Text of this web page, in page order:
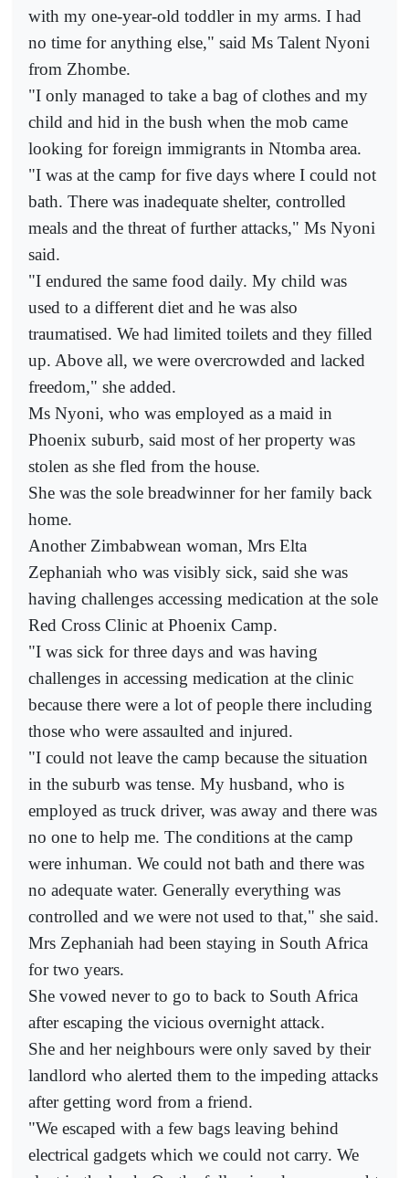
with my one-year-old toddler in my arms. I had
no time for anything else," said Ms Talent Nyoni
from Zhombe.
"I only managed to take a bag of clothes and my
child and hid in the bush when the mob came
looking for foreign immigrants in Ntomba area.
"I was at the camp for five days where I could not
bath. There was inadequate shelter, controlled
meals and the threat of further attacks," Ms Nyoni
said.
"I endured the same food daily. My child was
used to a different diet and he was also
traumatised. We had limited toilets and they filled
up. Above all, we were overcrowded and lacked
freedom," she added.
Ms Nyoni, who was employed as a maid in
Phoenix suburb, said most of her property was
stolen as she fled from the house.
She was the sole breadwinner for her family back
home.
Another Zimbabwean woman, Mrs Elta
Zephaniah who was visibly sick, said she was
having challenges accessing medication at the sole
Red Cross Clinic at Phoenix Camp.
"I was sick for three days and was having
challenges in accessing medication at the clinic
because there were a lot of people there including
those who were assaulted and injured.
"I could not leave the camp because the situation
in the suburb was tense. My husband, who is
employed as truck driver, was away and there was
no one to help me. The conditions at the camp
were inhuman. We could not bath and there was
no adequate water. Generally everything was
controlled and we were not used to that," she said.
Mrs Zephaniah had been staying in South Africa
for two years.
She vowed never to go to back to South Africa
after escaping the vicious overnight attack.
She and her neighbours were only saved by their
landlord who alerted them to the impeding attacks
after getting word from a friend.
"We escaped with a few bags leaving behind
electrical gadgets which we could not carry. We